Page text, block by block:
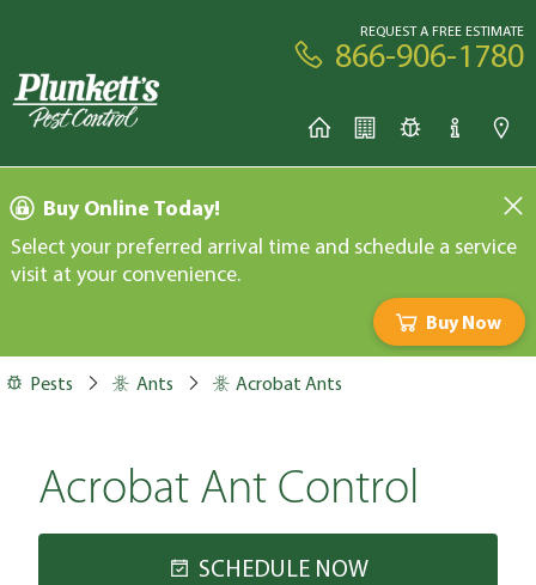
REQUEST A FREE ESTIMATE
866-906-1780
Buy Online Today!
Select your preferred arrival time and schedule a service
visit at your convenience.
Buy Now
Pests Ants Acrobat Ants
Acrobat Ant Control
SCHEDULE NOW